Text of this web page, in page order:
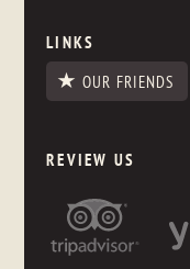
LINKS
OUR FRIENDS
REVIEW US